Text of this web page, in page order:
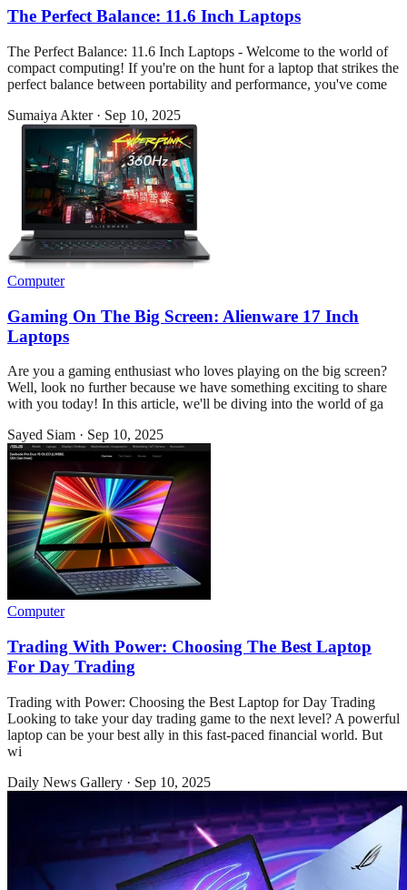
The Perfect Balance: 11.6 Inch Laptops
The Perfect Balance: 11.6 Inch Laptops - Welcome to the world of
compact computing! If you're on the hunt for a laptop that strikes the
perfect balance between portability and performance, you've come
Sumaiya Akter· Sep 10, 2025
Computer
Gaming On The Big Screen: Alienware 17 Inch
Laptops
Are you a gaming enthusiast who loves playing on the big screen?
Well, look no further because we have something exciting to share
with you today! In this article, we'll be diving into the world of ga
Sayed Siam · Sep 10, 2025
Computer
Trading With Power: Choosing The Best Laptop
For Day Trading
Trading with Power: Choosing the Best Laptop for Day Trading
Looking to take your day trading game to the next level? A powerful
laptop can be your best ally in this fast-paced financial world. But
wi
Daily News Gallery · Sep 10, 2025